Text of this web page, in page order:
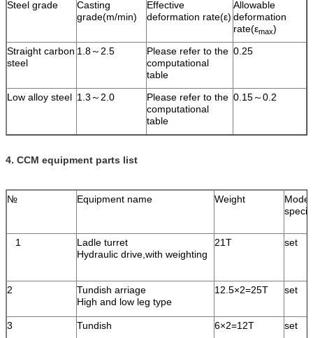
Steel grade
Casting
grade(m/min)
Effective
deformation rate(ε)
Allowable
deformation
rate(εmax)
Straight carbon
steel
1.8～2.5
Please refer to the
computational
table
0.25
Low alloy steel 1.3～2.0
Please refer to the
computational
table
0.15～0.2
4. CCM equipment parts list
№ Equipment name Weight
1
Ladle turret
Hydraulic drive,with weighting
21T set
2
Tundish arriage
High and low leg type
12.5×2=25T set
3 Tundish 6×2=12T set